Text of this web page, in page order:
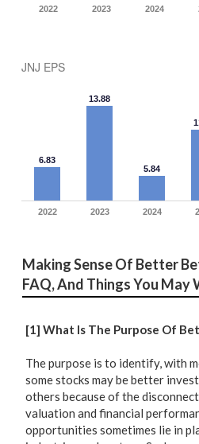
2022 2023 2024
JNJ EPS
6.83
13.88
5.84
2022 2023 2024
Making Sense Of Better
FAQ, And Things You May
[1] What Is The Purpose Of
The purpose is to identify, with
some stocks may be better
others because of the
valuation and financial
opportunities sometimes lie in